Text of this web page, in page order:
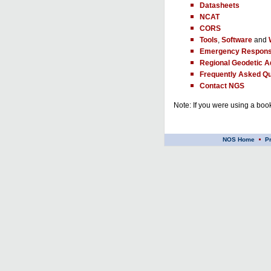
Datasheets
NCAT
CORS
Tools Software and
Emergency
Regional Geodetic
Frequently Asked
Contact NGS
Note: If you were using a
NOS Home